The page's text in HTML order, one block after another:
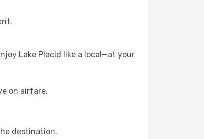
Lake Placid like a local—at your
on airfare.
destination.